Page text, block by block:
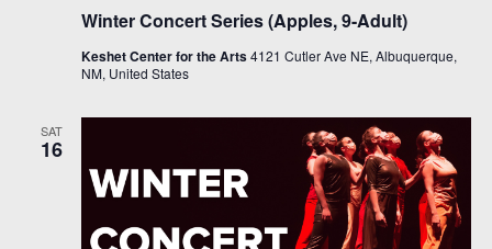
Winter Concert Series (Apples, 9-Adult)
Keshet Center for the Arts4121 Cutler Ave NE, Albuquerque,
NM, United States
SAT
16